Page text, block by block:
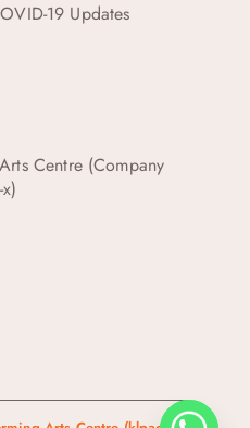
19 Updates
Centre (Company